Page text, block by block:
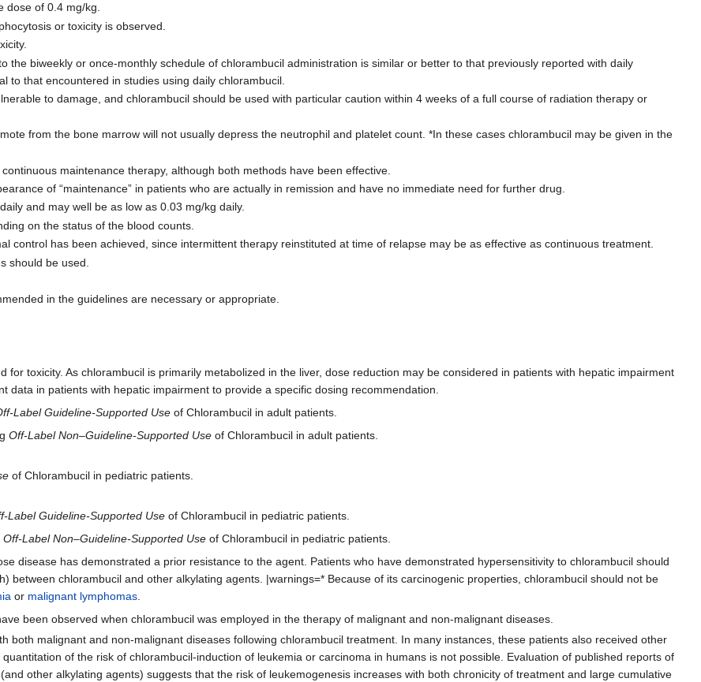
dose of 0.4 mg/kg.
or toxicity is observed.
the biweekly or once-monthly schedule of chlorambucil administration is similar or better to that previously reported with daily
to that encountered in studies using daily chlorambucil.
to damage, and chlorambucil should be used with particular caution within 4 weeks of a full course of radiation therapy or
from the bone marrow will not usually depress the neutrophil and platelet count. *In these cases chlorambucil may be given in the
maintenance therapy, although both methods have been effective.
of “maintenance” in patients who are actually in remission and have no immediate need for further drug.
and may well be as low as 0.03 mg/kg daily.
on the status of the blood counts.
control has been achieved, since intermittent therapy reinstituted at time of relapse may be as effective as continuous treatment.
should be used.
in the guidelines are necessary or appropriate.
for toxicity. As chlorambucil is primarily metabolized in the liver, dose reduction may be considered in patients with hepatic impairment
data in patients with hepatic impairment to provide a specific dosing recommendation.
Label Guideline-Supported Use of Chlorambucil in adult patients.
Off-Label Non–Guideline-Supported Use of Chlorambucil in adult patients.
of Chlorambucil in pediatric patients.
Label Guideline-Supported Use of Chlorambucil in pediatric patients.
Off-Label Non–Guideline-Supported Use of Chlorambucil in pediatric patients.
disease has demonstrated a prior resistance to the agent. Patients who have demonstrated hypersensitivity to chlorambucil should
between chlorambucil and other alkylating agents. |warnings=* Because of its carcinogenic properties, chlorambucil should not be
or malignant lymphomas
been observed when chlorambucil was employed in the therapy of malignant and non-malignant diseases.
both malignant and non-malignant diseases following chlorambucil treatment. In many instances, these patients also received other
of the risk of chlorambucil-induction of leukemia or carcinoma in humans is not possible. Evaluation of published reports of
other alkylating agents) suggests that the risk of leukemogenesis increases with both chronicity of treatment and large cumulative